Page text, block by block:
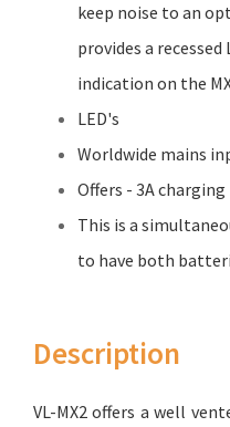
keep noise to an
provides a
indication on the
LED's
Worldwide mains
Offers - 3A charging
This is a
to have both
Description
VL-MX2 offers a well